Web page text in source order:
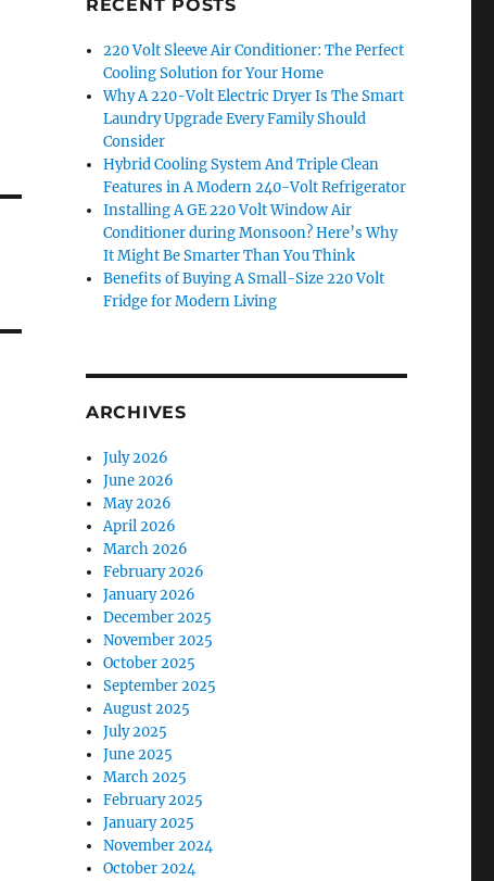
RECENT POSTS
220 Volt Sleeve Air Conditioner: The Perfect
Cooling Solution for Your Home
Why A 220-Volt Electric Dryer Is The Smart
Laundry Upgrade Every Family Should
Consider
Hybrid Cooling System And Triple Clean
Features in A Modern 240-Volt Refrigerator
Installing A GE 220 Volt Window Air
Conditioner during Monsoon? Here’s Why
It Might Be Smarter Than You Think
Benefits of Buying A Small-Size 220 Volt
Fridge for Modern Living
ARCHIVES
July 2026
June 2026
May 2026
April 2026
March 2026
February 2026
January 2026
December 2025
November 2025
October 2025
September 2025
August 2025
July 2025
June 2025
March 2025
February 2025
January 2025
November 2024
October 2024